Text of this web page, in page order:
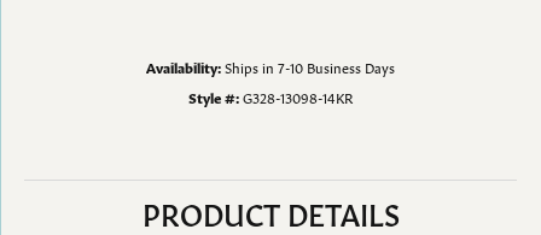
Availability:Ships in 7-10 Business Days
Style #:G328-13098-14KR
PRODUCT DETAILS